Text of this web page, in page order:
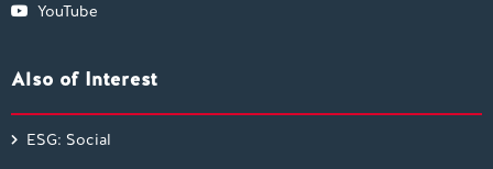
YouTube
Also of Interest
ESG: Social